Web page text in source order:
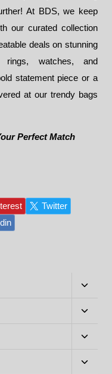
At BDS, we keep
our curated collection
deals on stunning
rings, watches, and
statement piece or a
at our trendy bags
Perfect Match
Twitter
Toggle
menu
Toggle
menu
Toggle
menu
Toggle